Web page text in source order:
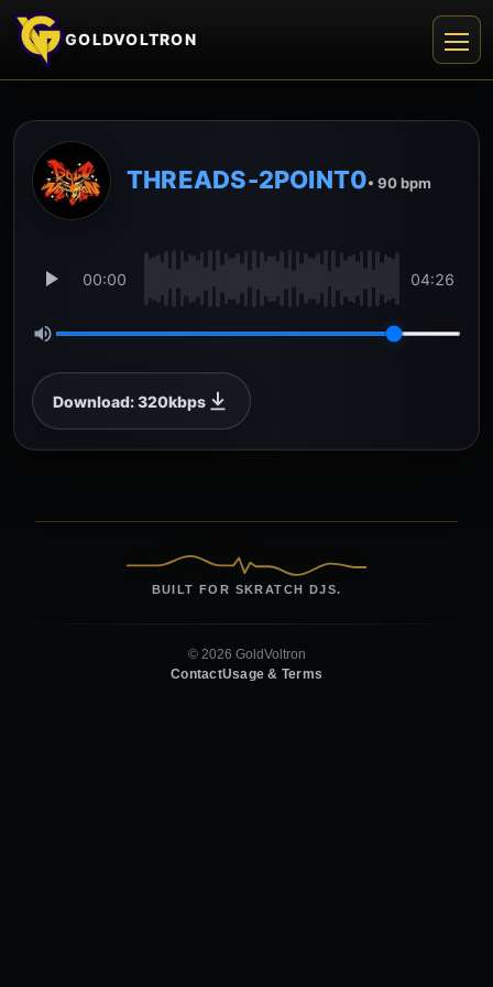
GOLDVOLTRON
THREADS-2POINT0• 90 bpm
00:00 04:26
Download: 320kbps
BUILT FOR SKRATCH DJS.
© 2026 GoldVoltron
ContactUsage & Terms